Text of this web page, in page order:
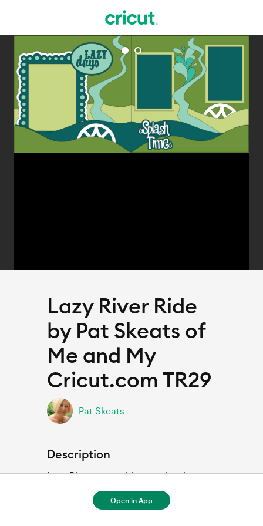
Lazy River Ride
by Pat Skeats of
Me and My
Cricut.com TR29
Pat Skeats
Description
Lazy River water ride scrapbook page
Open in App